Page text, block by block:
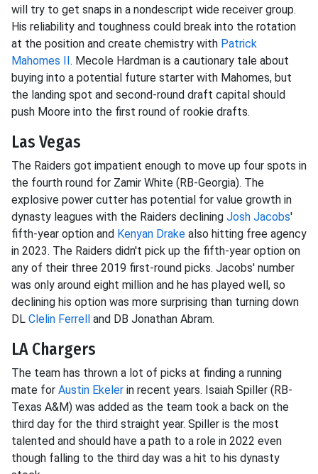
will try to get snaps in a nondescript wide receiver group.
His reliability and toughness could break into the rotation
at the position and create chemistry with Patrick
Mahomes II. Mecole Hardman is a cautionary tale about
buying into a potential future starter with Mahomes, but
the landing spot and second-round draft capital should
push Moore into the first round of rookie drafts.
Las Vegas
The Raiders got impatient enough to move up four spots in
the fourth round for Zamir White (RB-Georgia). The
explosive power cutter has potential for value growth in
dynasty leagues with the Raiders declining Josh Jacobs'
fifth-year option and Kenyan Drake also hitting free agency
in 2023. The Raiders didn't pick up the fifth-year option on
any of their three 2019 first-round picks. Jacobs' number
was only around eight million and he has played well, so
declining his option was more surprising than turning down
DL Clelin Ferrell and DB Jonathan Abram.
LA Chargers
The team has thrown a lot of picks at finding a running
mate for Austin Ekeler in recent years. Isaiah Spiller (RB-
Texas A&M) was added as the team took a back on the
third day for the third straight year. Spiller is the most
talented and should have a path to a role in 2022 even
though falling to the third day was a hit to his dynasty